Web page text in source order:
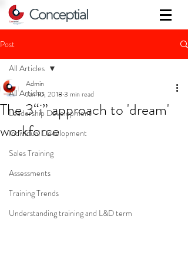
Post
All Articles
Leadership Development
Individual Development
Sales Training
Assessments
Training Trends
Understanding training and L&D term
All Articles
The 3“i” approach to 'dream'
workforce
Admin
Jan 10, 2018 3 min read